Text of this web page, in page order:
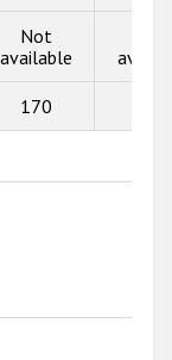
Not
available
170